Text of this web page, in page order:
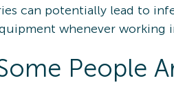
can potentially lead to
whenever
People